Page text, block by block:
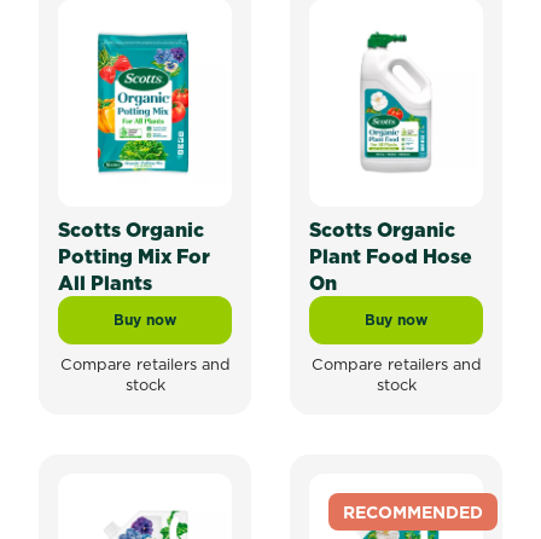
Scotts Organic
Potting Mix For
All Plants
Buy now
Scotts Organic Potting Mix For All Plants
Compare retailers and
stock
Scotts Organic
Plant Food Hose
On
Buy now
Scotts Organic
Compare retailers and
stock
RECOMMENDED